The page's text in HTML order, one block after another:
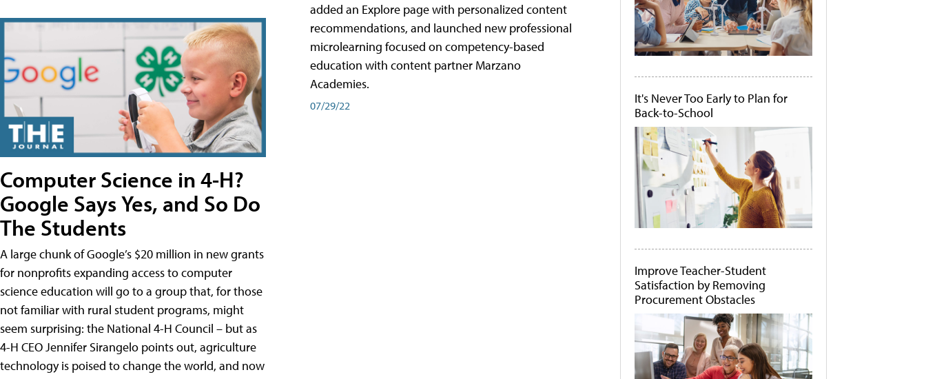
Computer Science in 4-H?
Google Says Yes, and So Do
The Students
A large chunk of Google’s $20 million in new grants
for nonprofits expanding access to computer
science education will go to a group that, for those
not familiar with rural student programs, might
seem surprising: the National 4-H Council – but as
4-H CEO Jennifer Sirangelo points out, agriculture
technology is poised to change the world, and now
added an Explore page with personalized content
recommendations, and launched new professional
microlearning focused on competency-based
education with content partner Marzano
Academies.
07/29/22
It's Never Too Early to Plan for
Back-to-School
Improve Teacher-Student
Satisfaction by Removing
Procurement Obstacles